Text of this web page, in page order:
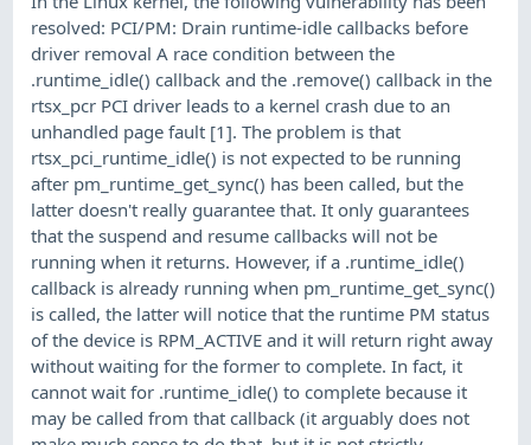
resolved: PCI/PM: Drain runtime-idle callbacks before
driver removal A race condition between the
.runtime_idle() callback and the .remove() callback in the
rtsx_pcr PCI driver leads to a kernel crash due to an
unhandled page fault [1]. The problem is that
rtsx_pci_runtime_idle() is not expected to be running
after pm_runtime_get_sync() has been called, but the
latter doesn't really guarantee that. It only guarantees
that the suspend and resume callbacks will not be
running when it returns. However, if a .runtime_idle()
callback is already running when pm_runtime_get_sync()
is called, the latter will notice that the runtime PM status
of the device is RPM_ACTIVE and it will return right away
without waiting for the former to complete. In fact, it
cannot wait for .runtime_idle() to complete because it
may be called from that callback (it arguably does not